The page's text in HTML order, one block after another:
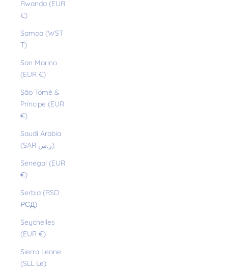
Rwanda (EUR
€)
Samoa (WST
T)
San Marino
(EUR €)
São Tomé &
Príncipe (EUR
€)
Saudi Arabia
(SAR ر.س)
Senegal (EUR
€)
Serbia (RSD
РСД)
Seychelles
(EUR €)
Sierra Leone
(SLL Le)